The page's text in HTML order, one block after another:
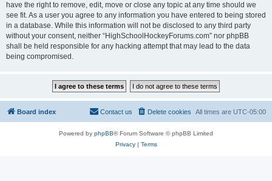
have the right to remove, edit, move or close any topic at any time should we
see fit. As a user you agree to any information you have entered to being stored
in a database. While this information will not be disclosed to any third party
without your consent, neither “HighSchoolHockeyForums.com” nor phpBB
shall be held responsible for any hacking attempt that may lead to the data
being compromised.
Board index All times are UTC-05:00
Delete cookies
Contact us
Powered by phpBB® Forum Software © phpBB Limited
Privacy| Terms